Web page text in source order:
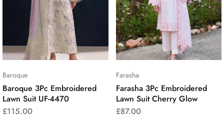
Baroque
Baroque 3Pc Embroidered
Lawn Suit UF-4470
£115.00
Farasha
Farasha 3Pc Embroidered
Lawn Suit Cherry Glow
£87.00